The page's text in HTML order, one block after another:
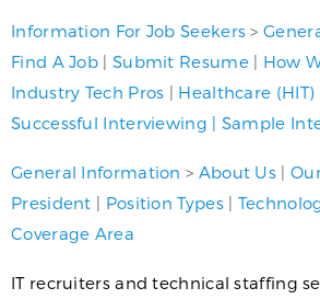
Information For Job Seekers >
Find A Job | Submit Resume| How
Industry Tech Pros | Healthcare (HIT)
Successful Interviewing | Sample
General Information > About Us |
President | Position Types|
Coverage Area
IT recruiters and technical staffing